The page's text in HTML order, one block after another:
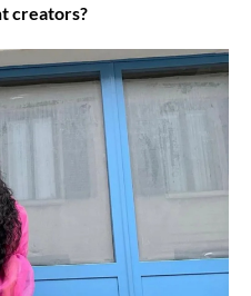
creators?